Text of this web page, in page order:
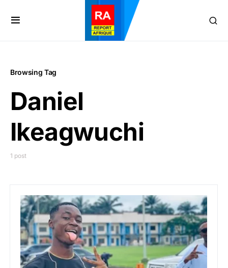
Browsing Tag
Daniel
Ikeagwuchi
1 post